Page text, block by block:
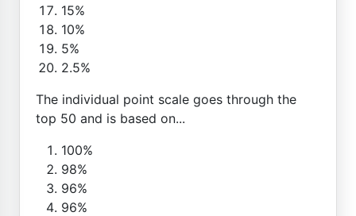
15%
10%
5%
2.5%
The individual point scale goes through the
top 50 and is based on...
100%
98%
96%
96%